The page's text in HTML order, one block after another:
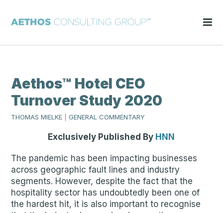
Aethos™ Hotel CEO
Turnover Study 2020
THOMAS MIELKE GENERAL COMMENTARY
Exclusively Published By HNN
The pandemic has been impacting businesses
across geographic fault lines and industry
segments. However, despite the fact that the
hospitality sector has undoubtedly been one of
the hardest hit, it is also important to recognise